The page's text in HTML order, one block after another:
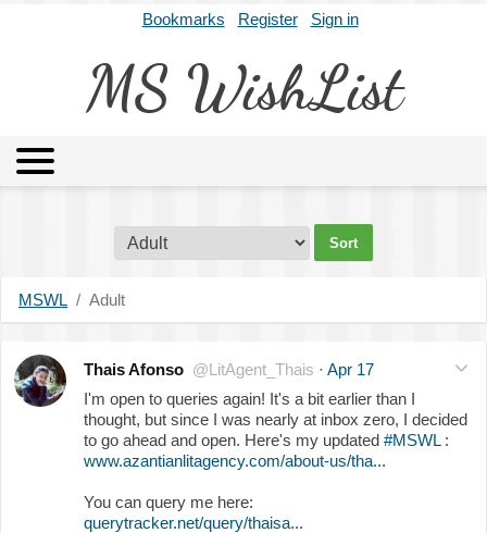
Bookmarks Register Sign in
MS WishList
Archives About
MSWL Adult
Thais Afonso @LitAgent_Thais · Apr 17
I'm open to queries again! It's a bit earlier than I
thought, but since I was nearly at inbox zero, I decided
to go ahead and open. Here's my updated #MSWL:
www.azantianlitagency.com/about-us/tha...
You can query me here:
querytracker.net/query/thaisa...